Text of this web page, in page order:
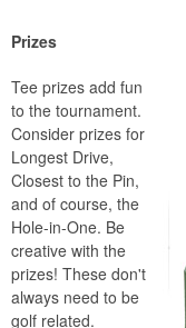
Prizes
Tee prizes add fun
to the tournament.
Consider prizes for
Longest Drive,
Closest to the Pin,
and of course, the
Hole-in-One. Be
creative with the
prizes! These don't
always need to be
golf related.